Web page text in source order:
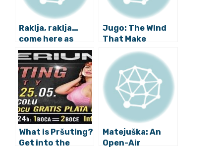
Rakija, rakija…
come here as
there is no
consolation in
water.
Jugo: The Wind
That Make
Dalmatians
Grumpy
What is Pršuting?
Get into the
Matejuška: An
Open-Air